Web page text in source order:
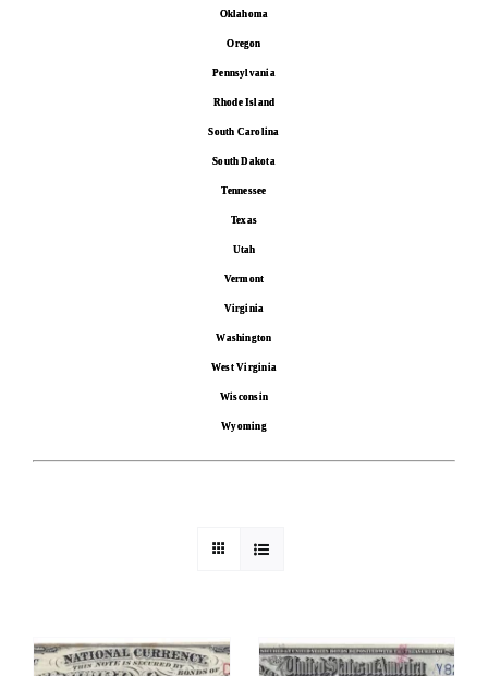
Oklahoma
Oregon
Pennsylvania
Rhode Island
South Carolina
South Dakota
Tennessee
Texas
Utah
Vermont
Virginia
Washington
West Virginia
Wisconsin
Wyoming